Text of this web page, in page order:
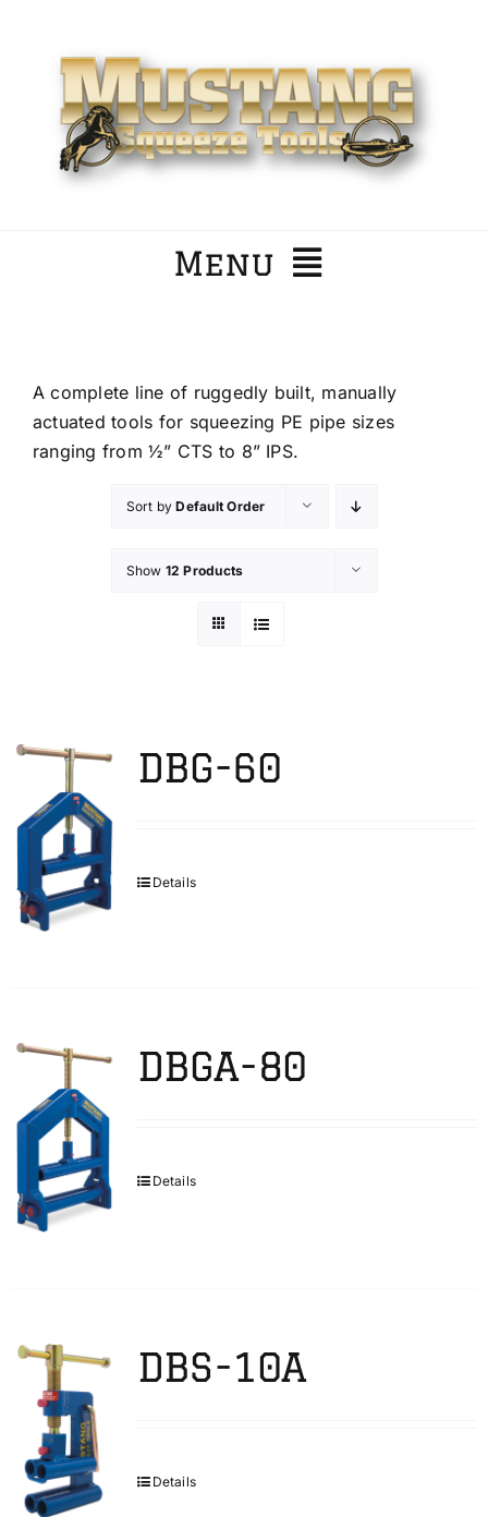
content
Menu
Company
FAQ
Contact
A complete line of ruggedly built, manually
actuated tools for squeezing PE pipe sizes
ranging from ½” CTS to 8” IPS.
Sort byDefault Order
Show 12 Products
DBG-60
Details
DBGA-80
Details
DBS-10A
Details